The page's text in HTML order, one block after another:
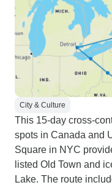
City & Culture
This 15-day cross-
spots in Canada and
Square in NYC
listed Old Town and
Lake. The route